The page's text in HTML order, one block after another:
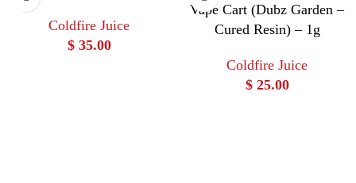
Coldfire Juice
$35.00
Vape Cart (Dubz Garden –
Cured Resin) – 1g
Coldfire Juice
$25.00